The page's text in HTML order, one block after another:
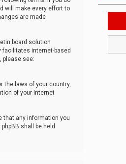
will make every effort to
are made
board solution
facilitates internet-based
please see:
the laws of your country,
of your Internet
that any information you
shall be held